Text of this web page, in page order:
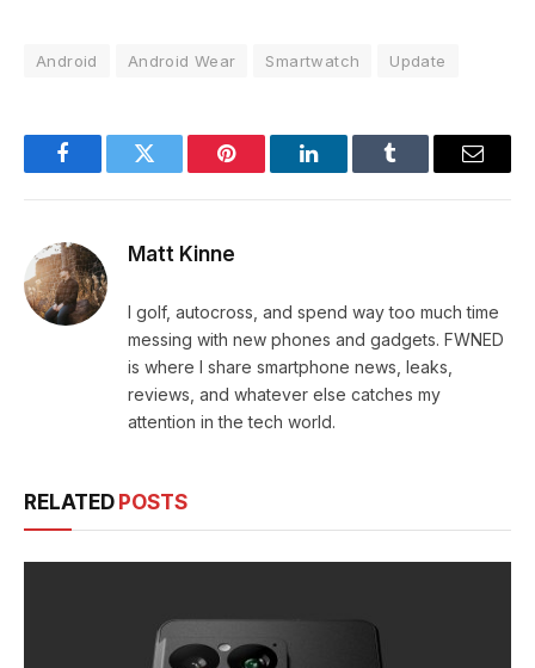
Android Android Wear Smartwatch Update
FacebookTwitter Pinterest LinkedInTumblr Email
Matt Kinne
I golf, autocross, and spend way too much time
messing with new phones and gadgets. FWNED
is where I share smartphone news, leaks,
reviews, and whatever else catches my
attention in the tech world.
RELATED POSTS